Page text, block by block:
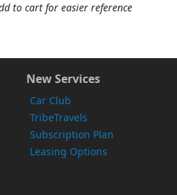
to cart for easier reference
New Services
Car Club
TribeTravels
Subscription Plan
Leasing Options